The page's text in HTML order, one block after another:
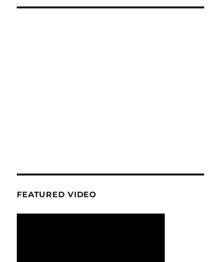
FEATURED VIDEO